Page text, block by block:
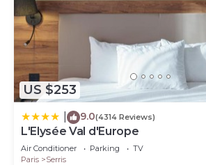
US $253
9.0(4314 Reviews)
L'Elysée Val d'Europe
Air Conditioner Parking
TV
Paris
Serris